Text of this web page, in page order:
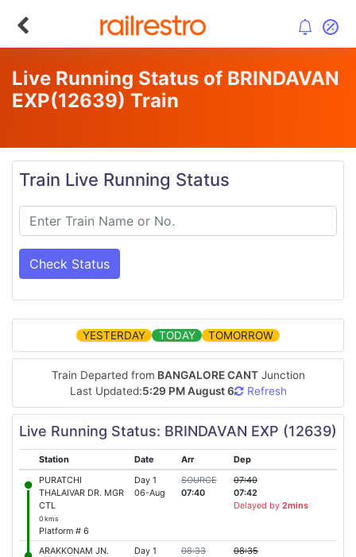
Live Running Status of BRINDAVAN
EXP(12639) Train
Train Live Running Status
Check Status
YESTERDAY TODAY TOMORROW
Train Departed from BANGALORE CANTJunction
Last Updated:5:29 PM August 6 Refresh
Live Running Status: BRINDAVAN EXP (12639)
Station Date Arr
Dep
PURATCHI
THALAIVAR DR. MGR
CTL
0 kms
Platform # 6
Day 1
06-Aug
SOURCE
07:40
07:40
07:42
Delayed by 2mins
ARAKKONAM JN.
Day 1
08:33
08:35